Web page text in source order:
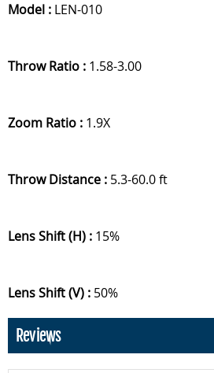
Model : LEN-010
Throw Ratio : 1.58-3.00
Zoom Ratio : 1.9X
Throw Distance : 5.3-60.0 ft
Lens Shift (H) : 15%
Lens Shift (V) : 50%
Reviews